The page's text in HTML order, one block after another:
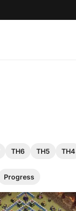
TH6 TH5 TH4
Progress